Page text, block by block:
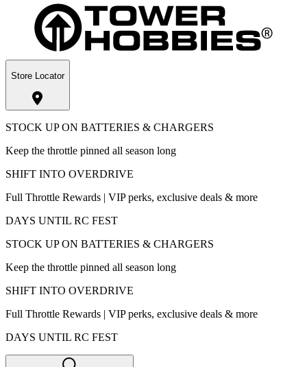
Store Locator
STOCK UP ON BATTERIES & CHARGERS
Keep the throttle pinned all season long
SHIFT INTO OVERDRIVE
Full Throttle Rewards | VIP perks, exclusive deals & more
DAYS UNTIL RC FEST
STOCK UP ON BATTERIES & CHARGERS
Keep the throttle pinned all season long
SHIFT INTO OVERDRIVE
Full Throttle Rewards | VIP perks, exclusive deals & more
DAYS UNTIL RC FEST